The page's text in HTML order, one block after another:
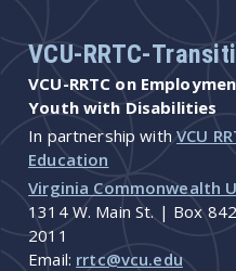
VCU-RRTC-
VCU-RRTC on
Youth with Disabilities
In partnership withVCU
Education
Virginia Commonwealth
1314 W. Main St. | Box
2011
Email: rrtc@vcu.edu